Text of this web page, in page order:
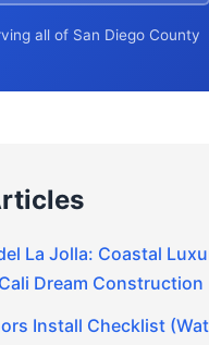
all of San Diego County
La Jolla: Coastal
Dream Construction
Install Checklist